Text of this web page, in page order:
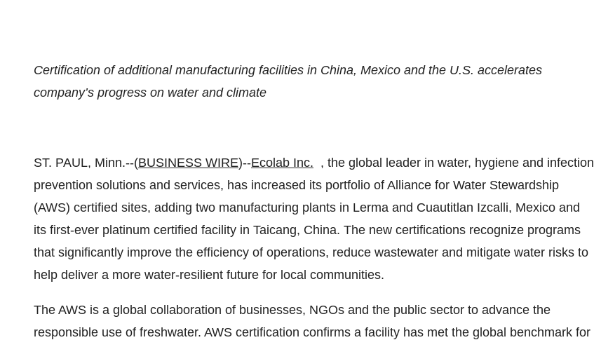
Certification of additional manufacturing facilities in China, Mexico and the U.S. accelerates
company’s progress on water and climate
ST. PAUL, Minn.--(BUSINESS WIRE)--Ecolab Inc. , the global leader in water, hygiene and infection
prevention solutions and services, has increased its portfolio of Alliance for Water Stewardship
(AWS) certified sites, adding two manufacturing plants in Lerma and Cuautitlan Izcalli, Mexico and
its first-ever platinum certified facility in Taicang, China. The new certifications recognize programs
that significantly improve the efficiency of operations, reduce wastewater and mitigate water risks to
help deliver a more water-resilient future for local communities.
The AWS is a global collaboration of businesses, NGOs and the public sector to advance the
responsible use of freshwater. AWS certification confirms a facility has met the global benchmark for